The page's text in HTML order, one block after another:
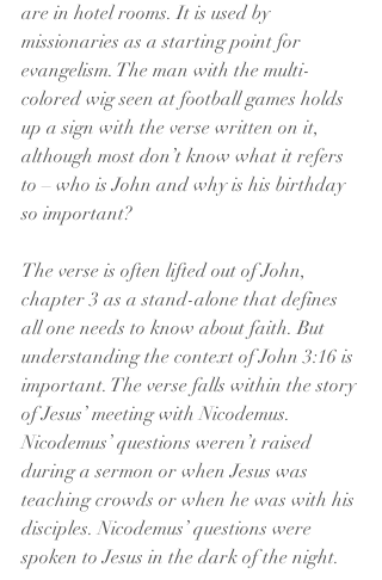
are in hotel rooms. It is used by
missionaries as a starting point for
evangelism. The man with the multi-
colored wig seen at football games holds
up a sign with the verse written on it,
although most don’t know what it refers
to – who is John and why is his birthday
so important?
The verse is often lifted out of John,
chapter 3 as a stand-alone that defines
all one needs to know about faith. But
understanding the context of John 3:16 is
important. The verse falls within the story
of Jesus’ meeting with Nicodemus.
Nicodemus’ questions weren’t raised
during a sermon or when Jesus was
teaching crowds or when he was with his
disciples. Nicodemus’ questions were
spoken to Jesus in the dark of the night.